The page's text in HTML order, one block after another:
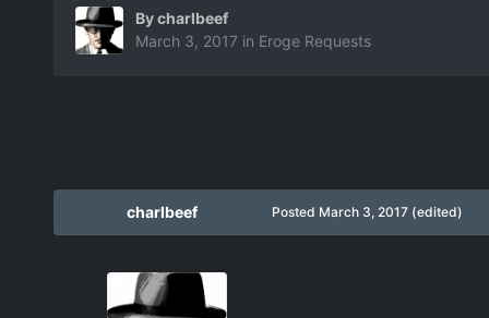
Bycharlbeef
March 3, 2017 in Eroge Requests
charlbeef Posted March 3, 2017 (edited)